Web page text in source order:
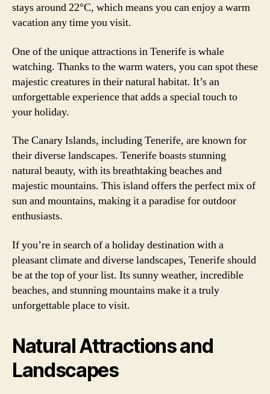
stays around 22°C, which means you can enjoy a warm
vacation any time you visit.
One of the unique attractions in Tenerife is whale
watching. Thanks to the warm waters, you can spot these
majestic creatures in their natural habitat. It’s an
unforgettable experience that adds a special touch to
your holiday.
The Canary Islands, including Tenerife, are known for
their diverse landscapes. Tenerife boasts stunning
natural beauty, with its breathtaking beaches and
majestic mountains. This island offers the perfect mix of
sun and mountains, making it a paradise for outdoor
enthusiasts.
If you’re in search of a holiday destination with a
pleasant climate and diverse landscapes, Tenerife should
be at the top of your list. Its sunny weather, incredible
beaches, and stunning mountains make it a truly
unforgettable place to visit.
Natural Attractions and
Landscapes